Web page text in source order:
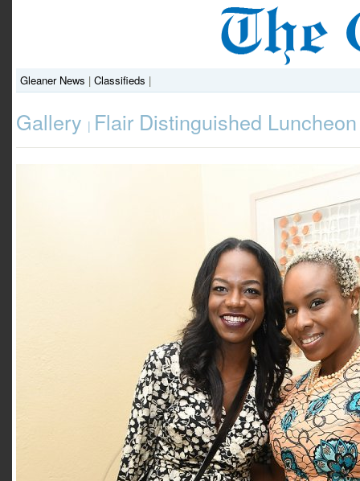
Gleaner News | Classifieds |
Gallery | Flair Distinguished Luncheon